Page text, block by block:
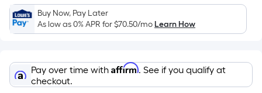
=
Sq.
Ft.
Linear
Foot
Buy Now, Pay Later
As low as 0% APR for$70.50/moLearn How
Pay over time with Affirm. See if you qualify at
checkout.